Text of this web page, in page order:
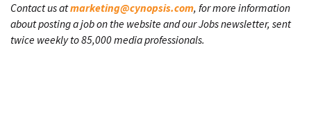
Contact us atmarketing@cynopsis.com, for more information
about posting a job on the website and our Jobs newsletter, sent
twice weekly to 85,000 media professionals.